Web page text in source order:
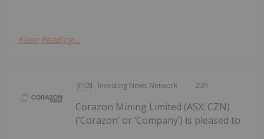
Keep Reading...
Investing News Network 23h
Corazon Mining Limited (ASX: CZN)
(‘Corazon’ or ‘Company’) is pleased to